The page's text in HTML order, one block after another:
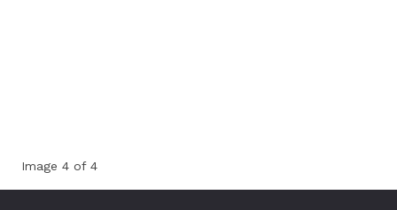
Image 4 of 4